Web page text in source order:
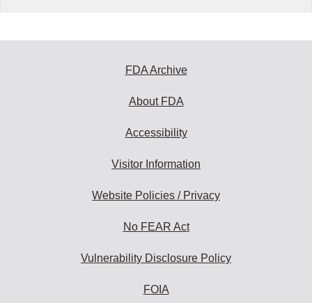
FDA Archive
About FDA
Accessibility
Visitor Information
Website Policies / Privacy
No FEAR Act
Vulnerability Disclosure Policy
FOIA